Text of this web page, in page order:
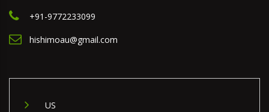
+91-9772233099
hishimoau@gmail.com
US